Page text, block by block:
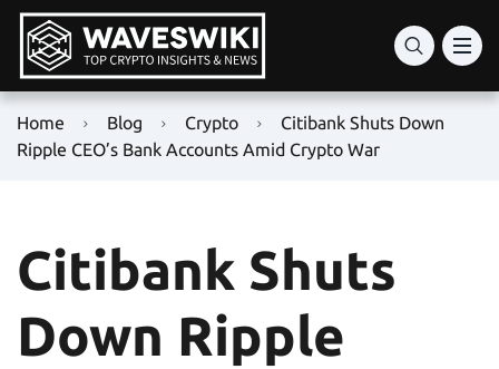
Home Blog Crypto
Citibank Shuts Down
Ripple CEO’s Bank Accounts Amid Crypto War
Citibank Shuts
Down Ripple